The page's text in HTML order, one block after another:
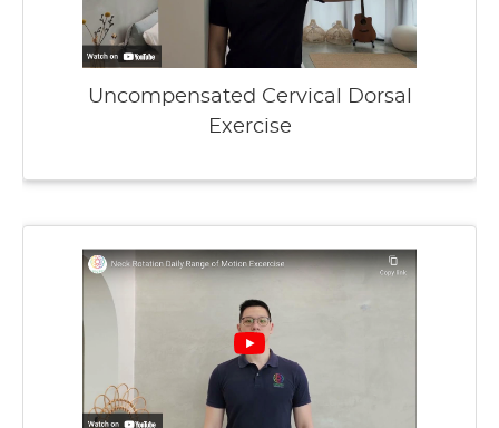
Uncompensated Cervical Dorsal
Exercise